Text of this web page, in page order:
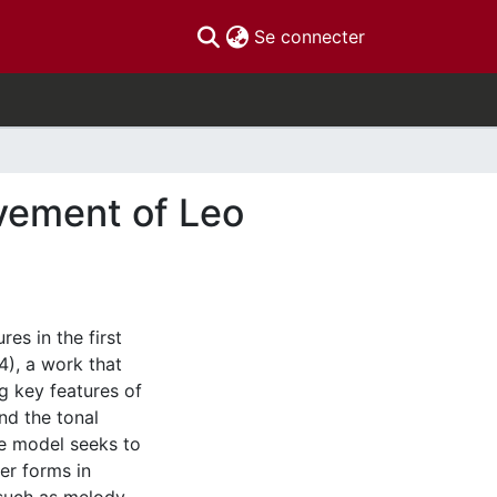
Se connecter(current)
of Leo
in the first
a work that
key features of
the tonal
model seeks to
forms in